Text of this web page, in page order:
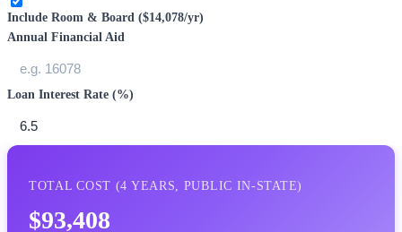
Include Room & Board ($14,078/yr)
Annual Financial Aid
Loan Interest Rate (%)
TOTAL COST (4 YEARS, PUBLIC IN-STATE)
$93,408